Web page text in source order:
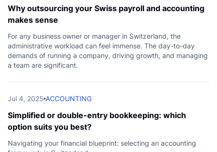
Why outsourcing your Swiss payroll and accounting
makes sense
For any business owner or manager in Switzerland, the
administrative workload can feel immense. The day-to-day
demands of running a company, driving growth, and managing
a team are significant.
Jul 4, 2025 ACCOUNTING
Simplified or double-entry bookkeeping: which
option suits you best?
Navigating your financial blueprint: selecting an accounting